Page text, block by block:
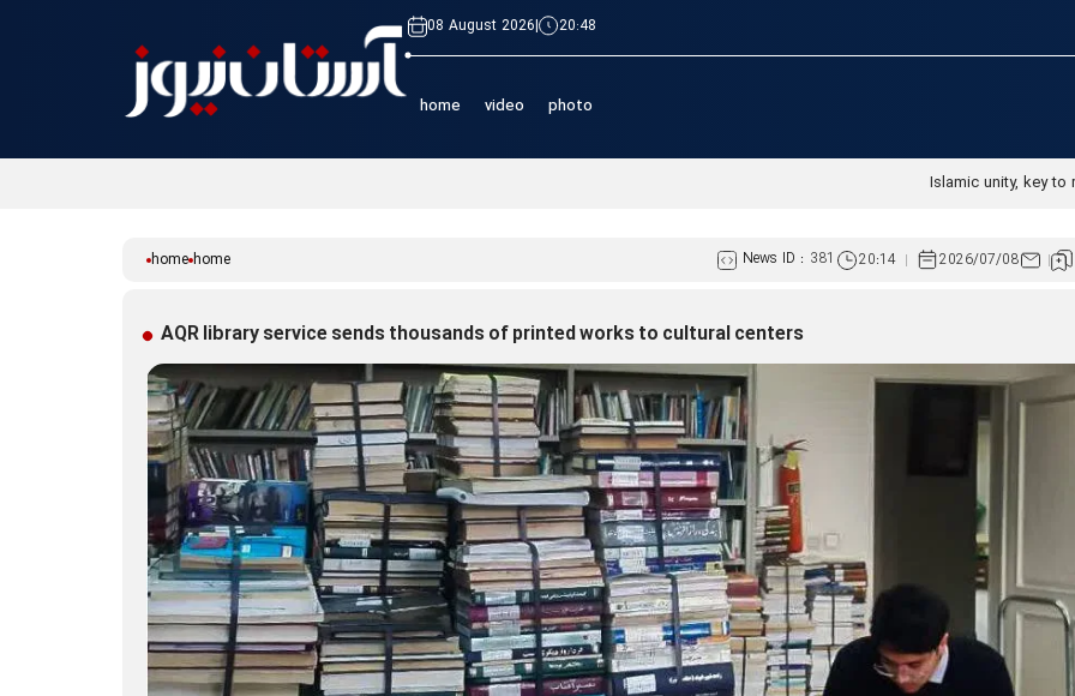
08 August 2026| 20:48
home video photo
Islamic unity, key to
home home News ID : 381 20:14 2026/07/08
AQR library service sends thousands of printed works to cultural centers